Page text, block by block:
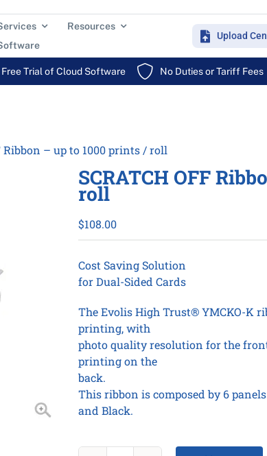
Resources
Upload
Free Trial of Cloud Software No Duties or Tariff Fees
Ribbon – up to 1000 prints / roll
SCRATCH OFF
roll
$108.00
Cost Saving Solution
for Dual-Sided Cards
The Evolis High Trust® YMCKO-K
printing, with
photo quality resolution for the
printing on the
back.
This ribbon is composed by 6
and Black.